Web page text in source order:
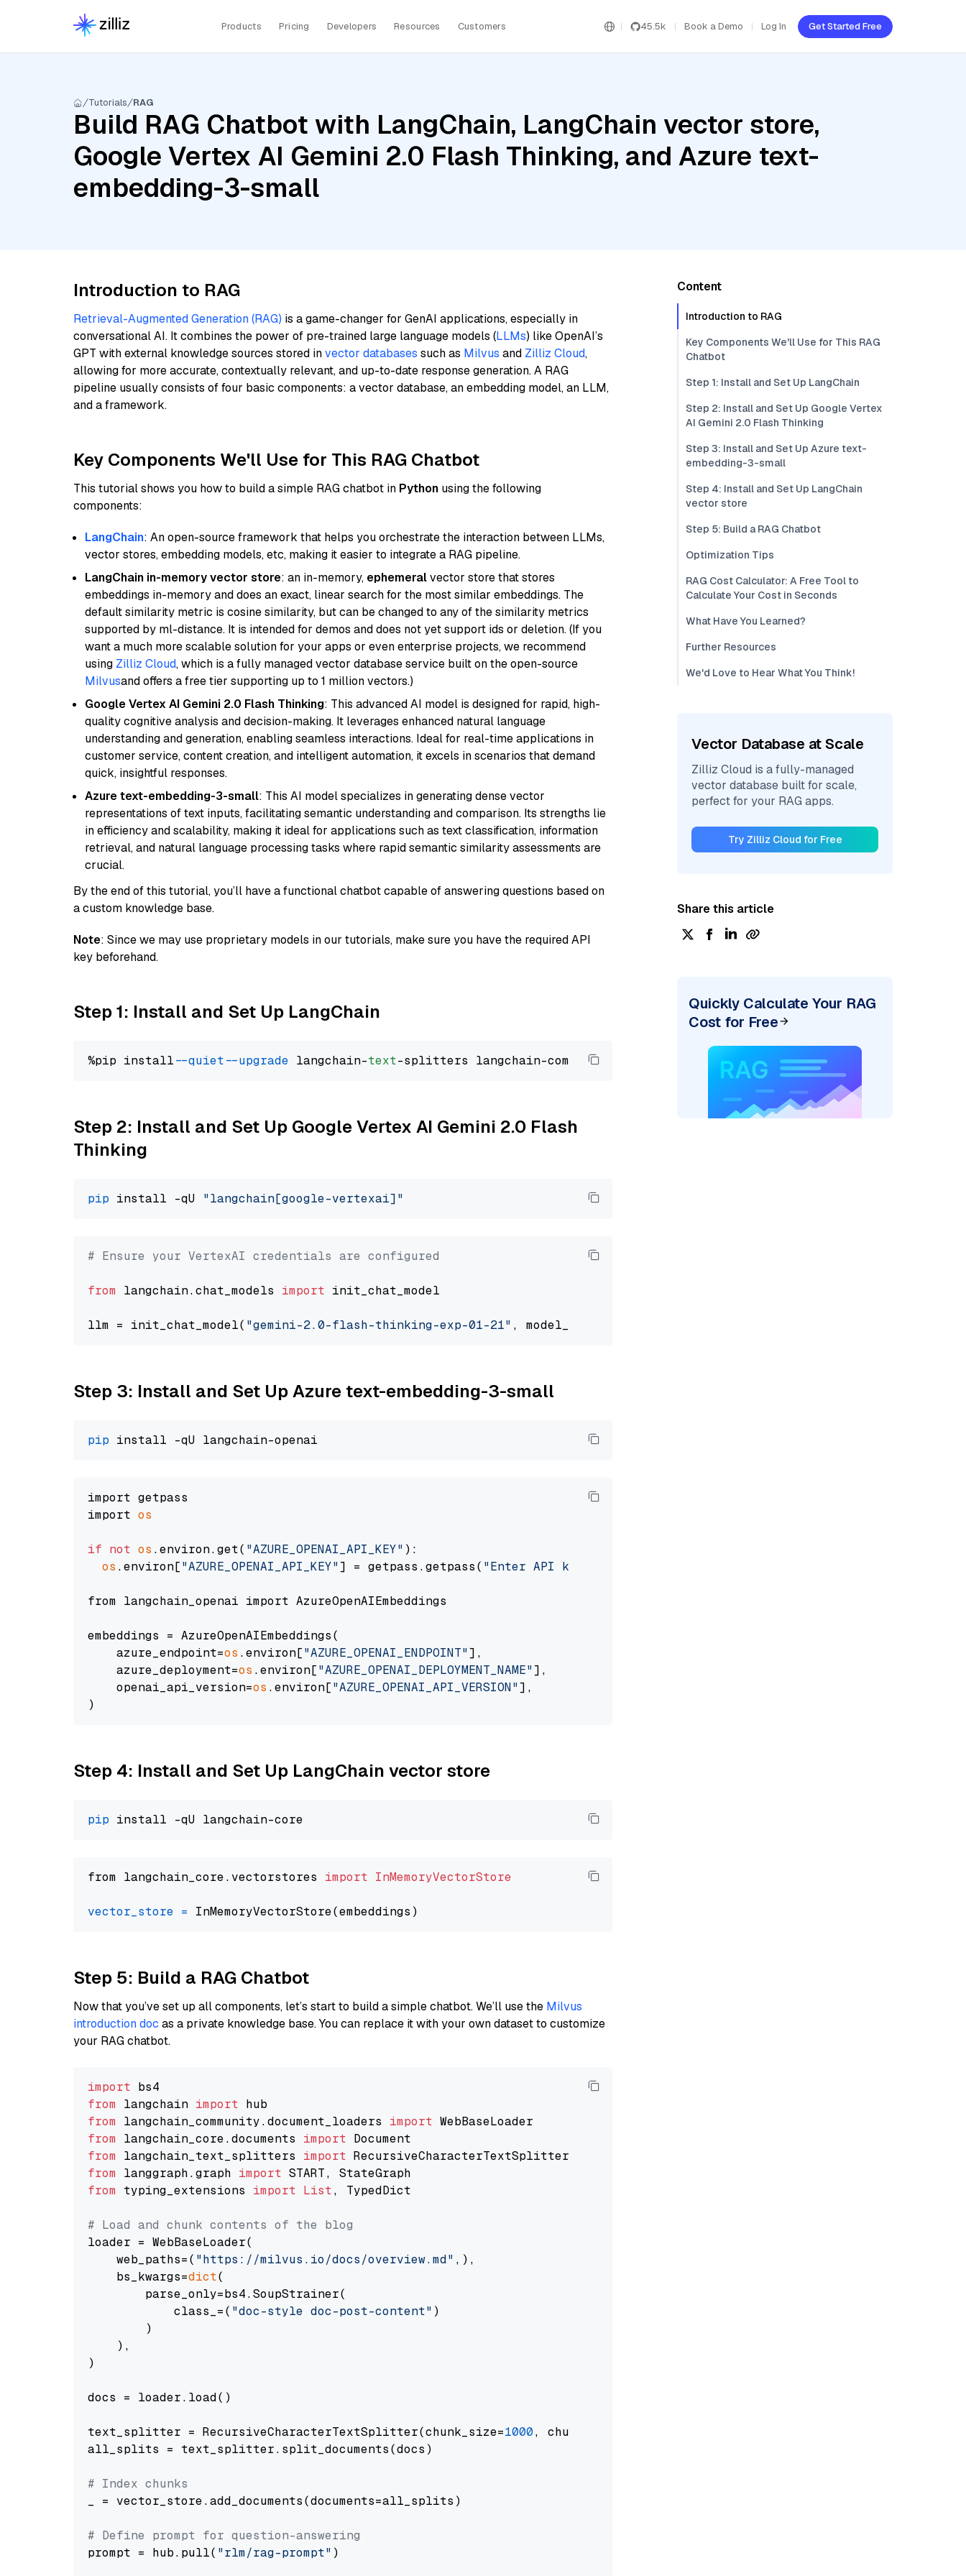
Products Pricing Developers Resources Customers 45.5k Book a Demo Log In Get Started Free
Tutorials RAG
Build RAG Chatbot with LangChain, LangChain vector store,
Google Vertex AI Gemini 2.0 Flash Thinking, and Azure text-
embedding-3-small
Introduction to RAG
Retrieval-Augmented Generation (RAG) is a game-changer for GenAI applications, especially in
conversational AI. It combines the power of pre-trained large language models (LLMs) like OpenAI’s
GPT with external knowledge sources stored invector databases such as Milvus and Zilliz Cloud,
allowing for more accurate, contextually relevant, and up-to-date response generation. A RAG
pipeline usually consists of four basic components: a vector database, an embedding model, an LLM,
and a framework.
Key Components We'll Use for This RAG Chatbot
This tutorial shows you how to build a simple RAG chatbot in Python using the following
components:
LangChain: An open-source framework that helps you orchestrate the interaction between LLMs,
vector stores, embedding models, etc, making it easier to integrate a RAG pipeline.
LangChain in-memory vector store: an in-memory, ephemeralvector store that stores
embeddings in-memory and does an exact, linear search for the most similar embeddings. The
default similarity metric is cosine similarity, but can be changed to any of the similarity metrics
supported by ml-distance. It is intended for demos and does not yet support ids or deletion. (If you
want a much more scalable solution for your apps or even enterprise projects, we recommend
using Zilliz Cloud, which is a fully managed vector database service built on the open-source
Milvusand offers a free tier supporting up to 1 million vectors.)
Google Vertex AI Gemini 2.0 Flash Thinking: This advanced AI model is designed for rapid, high-
quality cognitive analysis and decision-making. It leverages enhanced natural language
understanding and generation, enabling seamless interactions. Ideal for real-time applications in
customer service, content creation, and intelligent automation, it excels in scenarios that demand
quick, insightful responses.
Azure text-embedding-3-small: This AI model specializes in generating dense vector
representations of text inputs, facilitating semantic understanding and comparison. Its strengths lie
in efficiency and scalability, making it ideal for applications such as text classification, information
retrieval, and natural language processing tasks where rapid semantic similarity assessments are
crucial.
By the end of this tutorial, you’ll have a functional chatbot capable of answering questions based on
a custom knowledge base.
Note: Since we may use proprietary models in our tutorials, make sure you have the required API
key beforehand.
Step 1: Install and Set Up LangChain
%pip install --quiet --upgrade langchain-text
Step 2: Install and Set Up Google Vertex AI Gemini 2.0 Flash
Thinking
pip install -qU "langchain[google-vertexai]"
# Ensure your VertexAI credentials are configured
from langchain.chat_models import init_chat_model
llm = init_chat_model( "gemini-2.0-flash-thinking-exp-01-21" , model_provider=
Step 3: Install and Set Up Azure text-embedding-3-small
pip
import getpass
import os
if not os .environ.get( "AZURE_OPENAI_API_KEY" ):
os .environ["AZURE_OPENAI_API_KEY"] = getpass.getpass( "Enter API key for Azure: "
from langchain_openai import AzureOpenAIEmbeddings
embeddings = AzureOpenAIEmbeddings(
    azure_endpoint=
os .environ["AZURE_OPENAI_ENDPOINT"],
    azure_deployment=
os .environ["AZURE_OPENAI_DEPLOYMENT_NAME"],
    openai_api_version=
os .environ["AZURE_OPENAI_API_VERSION"],
Step 4: Install and Set Up LangChain vector store
pip
from langchain_core.vectorstores import InMemoryVectorStore
vector_store =
Step 5: Build a RAG Chatbot
Now that you’ve set up all components, let’s start to build a simple chatbot. We’ll use the Milvus
introduction doc as a private knowledge base. You can replace it with your own dataset to customize
your RAG chatbot.
import
from langchain import
from langchain_community.document_loaders import
from langchain_core.documents import
from langchain_text_splitters import
from langgraph.graph import
from typing_extensions import List, TypedDict
# Load and chunk contents of the blog
loader = WebBaseLoader(
    web_paths=(
"https://milvus.io/docs/overview.md" ,),
    bs_kwargs=
dict(
        parse_only=bs4.SoupStrainer(
            class_=(
"doc-style doc-post-content" )
        )
    ),
)
docs = loader.load()
text_splitter = RecursiveCharacterTextSplitter(chunk_size=1000, chunk_overlap=
all_splits = text_splitter.split_documents(docs)
# Index chunks
_ = vector_store.add_documents(documents=all_splits)
# Define prompt for question-answering
prompt = hub.pull( "rlm/rag-prompt" )
Content
Introduction to RAG
Key Components We'll Use for This RAG
Chatbot
Step 1: Install and Set Up LangChain
Step 2: Install and Set Up Google Vertex
AI Gemini 2.0 Flash Thinking
Step 3: Install and Set Up Azure text-
embedding-3-small
Step 4: Install and Set Up LangChain
vector store
Step 5: Build a RAG Chatbot
Optimization Tips
RAG Cost Calculator: A Free Tool to
Calculate Your Cost in Seconds
What Have You Learned?
Further Resources
We'd Love to Hear What You Think!
Vector Database at Scale
Zilliz Cloud is a fully-managed
vector database built for scale,
perfect for your RAG apps.
Try Zilliz Cloud for Free
Share this article
Quickly Calculate Your RAG
Cost for Free